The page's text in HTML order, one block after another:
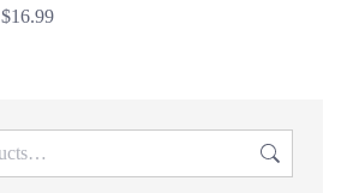
$16.99